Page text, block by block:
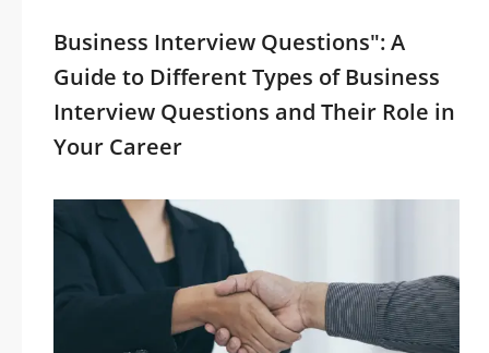
Business Interview Questions": A
Guide to Different Types of Business
Interview Questions and Their Role in
Your Career